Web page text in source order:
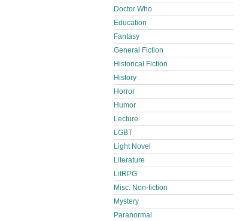
Doctor Who
Education
Fantasy
General Fiction
Historical Fiction
History
Horror
Humor
Lecture
LGBT
Light Novel
Literature
LitRPG
Misc. Non-fiction
Mystery
Paranormal